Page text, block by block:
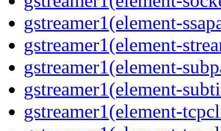
gstreamer1(element-
gstreamer1(element-
gstreamer1(element-
gstreamer1(element-
gstreamer1(element-